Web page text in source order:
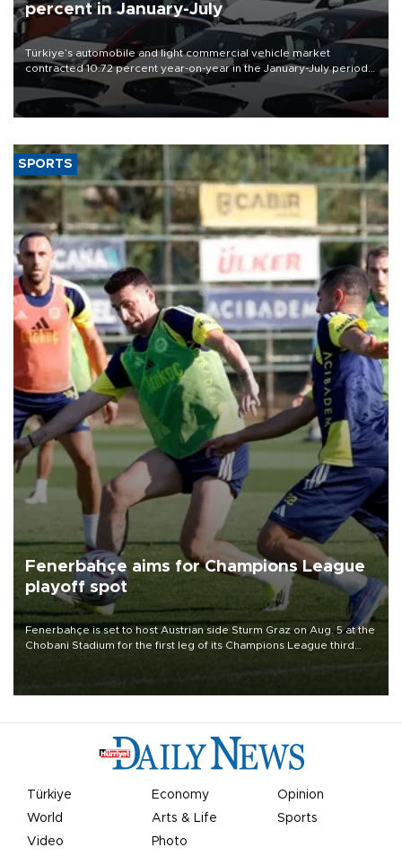
percent in January-July
Türkiye’s automobile and light commercial vehicle market
contracted 10.72 percent year-on-year in the January-July period
of 2026, totaling 638,965 units, according to data from the
Automotive Distributors and Mobility Association (ODMD).
SPORTS
Fenerbahçe aims for Champions League
playoff spot
Fenerbahçe is set to host Austrian side Sturm Graz on Aug. 5 at the
Chobani Stadium for the first leg of its Champions League third
Türkiye Economy
Opinion
World
Arts & Life
Sports
Video
Photo